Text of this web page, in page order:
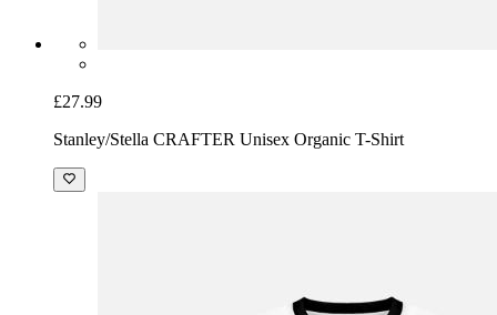
£27.99
Stanley/Stella CRAFTER Unisex Organic T-Shirt